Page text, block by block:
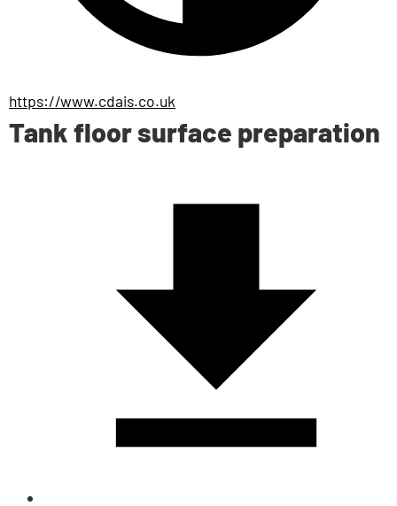
https://www.cdais.co.uk
Tank floor surface preparation